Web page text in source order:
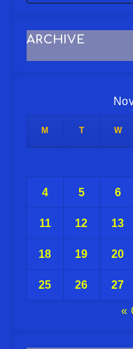
ARCHIVE
M T W
4 5 6
11 12 13
18 19 20
25 26 27
«